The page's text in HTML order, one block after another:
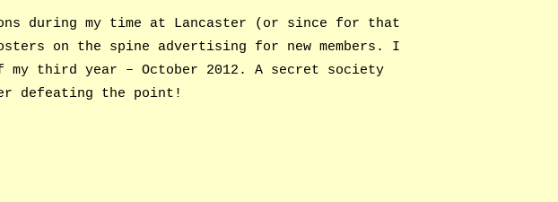
during my time at Lancaster (or since for that
on the spine advertising for new members. I
third year – October 2012. A secret society
defeating the point!